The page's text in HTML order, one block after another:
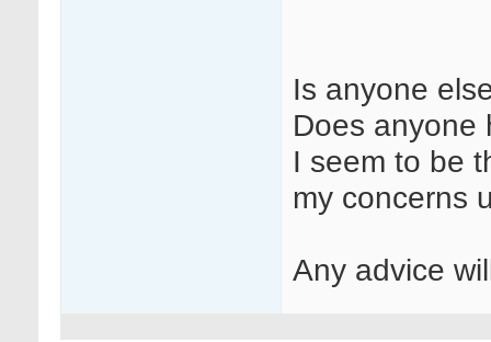
Is anyone
Does anyone
I seem to be
my concerns
Any advice